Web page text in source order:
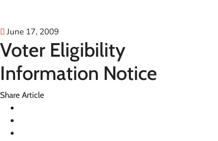
June 17, 2009
Voter Eligibility
Information Notice
Share Article